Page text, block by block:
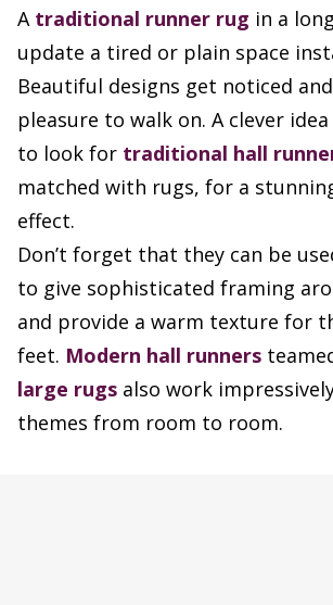
A traditional runner rug in a
update a tired or plain space
Beautiful designs get noticed
pleasure to walk on. A clever
to look for traditional hall
matched with rugs, for a
effect.
Don’t forget that they can be
to give sophisticated framing
and provide a warm texture for
feet. Modern hall runners
large rugs also work
themes from room to room.